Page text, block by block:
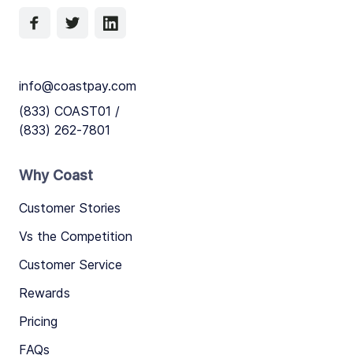
info@coastpay.com
(833) COAST01 /
(833) 262-7801
Why Coast
Customer Stories
Vs the Competition
Customer Service
Rewards
Pricing
FAQs